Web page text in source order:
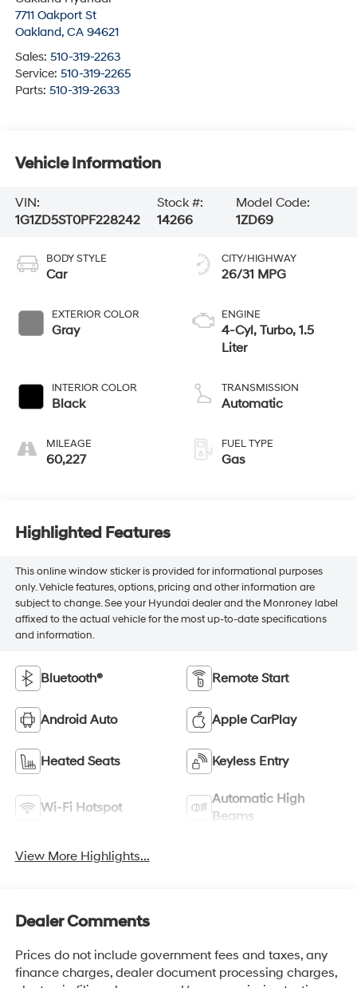
7711 Oakport St
Oakland, CA 94621
Sales: 510-319-2263
Service: 510-319-2265
Parts: 510-319-2633
Vehicle Information
VIN:
1G1ZD5ST0PF228242
Stock #:
14266
Model Code:
1ZD69
BODY STYLE
Car
EXTERIOR COLOR
Gray
INTERIOR COLOR
Black
MILEAGE
60,227
CITY/HIGHWAY
26/31 MPG
ENGINE
4-Cyl, Turbo, 1.5
Liter
TRANSMISSION
Automatic
FUEL TYPE
Gas
Highlighted Features
This online window sticker is provided for informational purposes
only. Vehicle features, options, pricing and other information are
subject to change. See your Hyundai dealer and the Monroney label
affixed to the actual vehicle for the most up-to-date specifications
and information.
Bluetooth® Remote Start
Android Auto Apple CarPlay
Heated Seats Keyless Entry
Wi-Fi Hotspot
Automatic High
Beams
View More Highlights...
Dealer Comments
Prices do not include government fees and taxes, any
finance charges, dealer document processing charges,